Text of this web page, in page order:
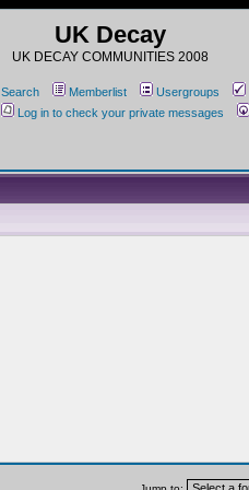
UK Decay
UK DECAY COMMUNITIES 2008
Search Memberlist Usergroups
Log in to check your private messages